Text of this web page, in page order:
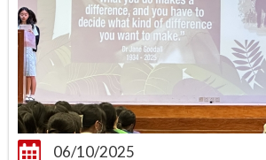
06/10/2025